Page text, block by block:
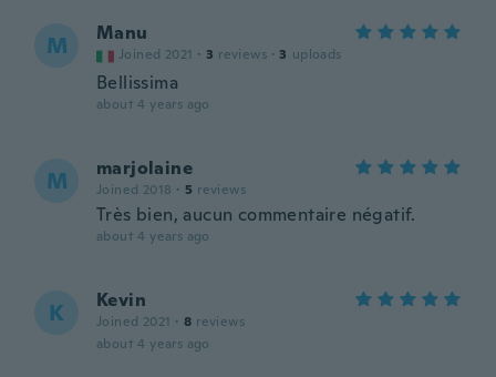
M Manu
Joined 2021 · 3 reviews · 3 uploads
Bellissima
about 4 years ago
M marjolaine
Joined 2018 · 5 reviews
Très bien, aucun commentaire négatif.
about 4 years ago
K Kevin
Joined 2021 · 8 reviews
about 4 years ago